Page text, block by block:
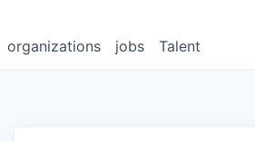
jobs
organizations Talent